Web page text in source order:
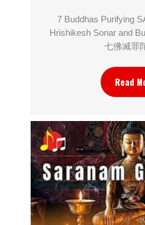
7 Buddhas Purifying
Hrishikesh Sonar and
七佛滅罪
Read